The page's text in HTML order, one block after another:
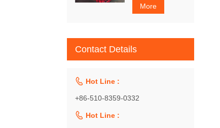
More
Contact Details
 Hot Line :
+86-510-8359-0332
 Hot Line :